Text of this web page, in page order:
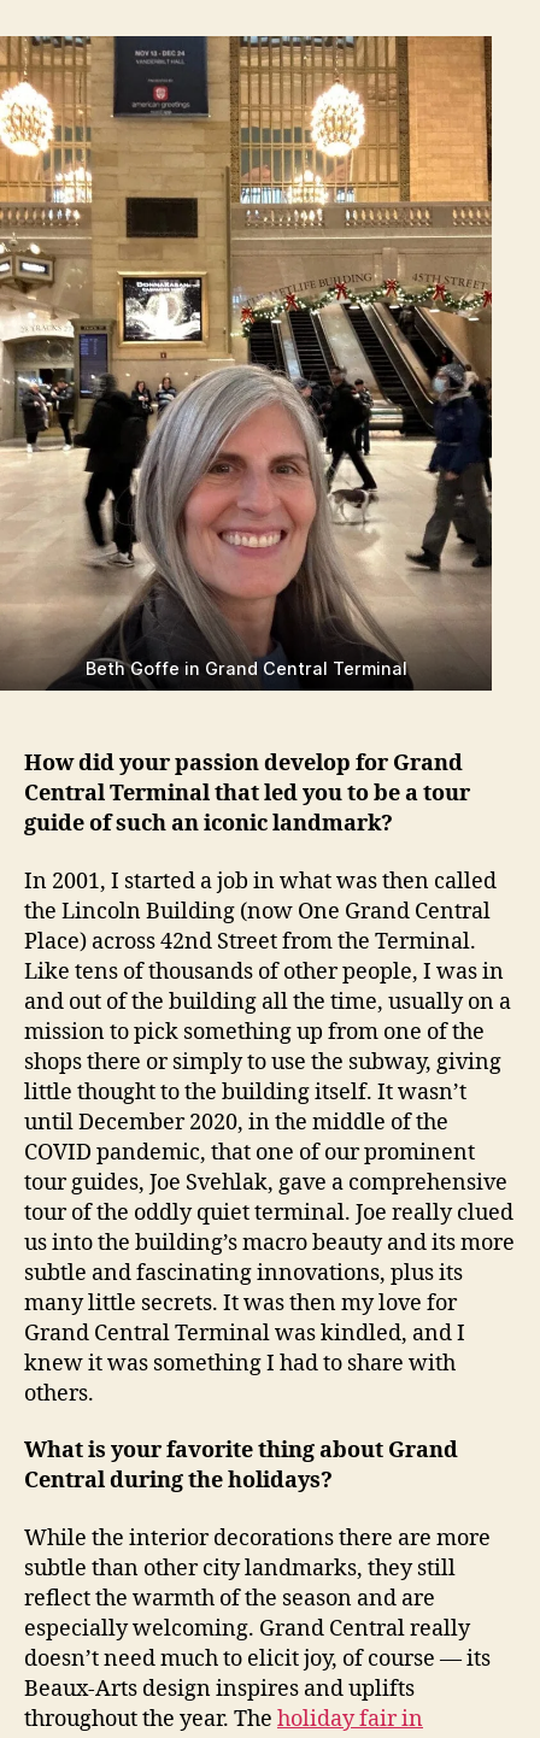
Beth Goffe in Grand Central Terminal
How did your passion develop for Grand
Central Terminal that led you to be a tour
guide of such an iconic landmark?
In 2001, I started a job in what was then called
the Lincoln Building (now One Grand Central
Place) across 42nd Street from the Terminal.
Like tens of thousands of other people, I was in
and out of the building all the time, usually on a
mission to pick something up from one of the
shops there or simply to use the subway, giving
little thought to the building itself. It wasn’t
until December 2020, in the middle of the
COVID pandemic, that one of our prominent
tour guides, Joe Svehlak, gave a comprehensive
tour of the oddly quiet terminal. Joe really clued
us into the building’s macro beauty and its more
subtle and fascinating innovations, plus its
many little secrets. It was then my love for
Grand Central Terminal was kindled, and I
knew it was something I had to share with
others.
What is your favorite thing about Grand
Central during the holidays?
While the interior decorations there are more
subtle than other city landmarks, they still
reflect the warmth of the season and are
especially welcoming. Grand Central really
doesn’t need much to elicit joy, of course — its
Beaux-Arts design inspires and uplifts
throughout the year. The holiday fair in